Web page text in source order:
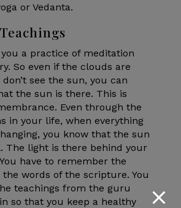
or Vedanta.
you a practice of meditation
So even if the clouds are
see the sun, you can
the sun is there. This is
Even through the
in your life, when everything
you know that the sun
The light is there behind your
have to remember the
words of the scripture. You
teachings from the guru
so that you keep a healthy